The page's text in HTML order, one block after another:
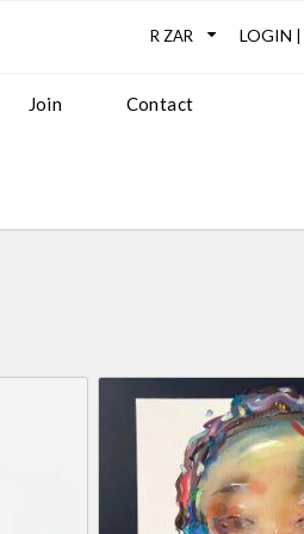
LOGIN
Join Contact